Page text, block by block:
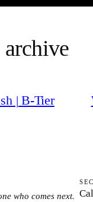
| B-Tier
who comes next.